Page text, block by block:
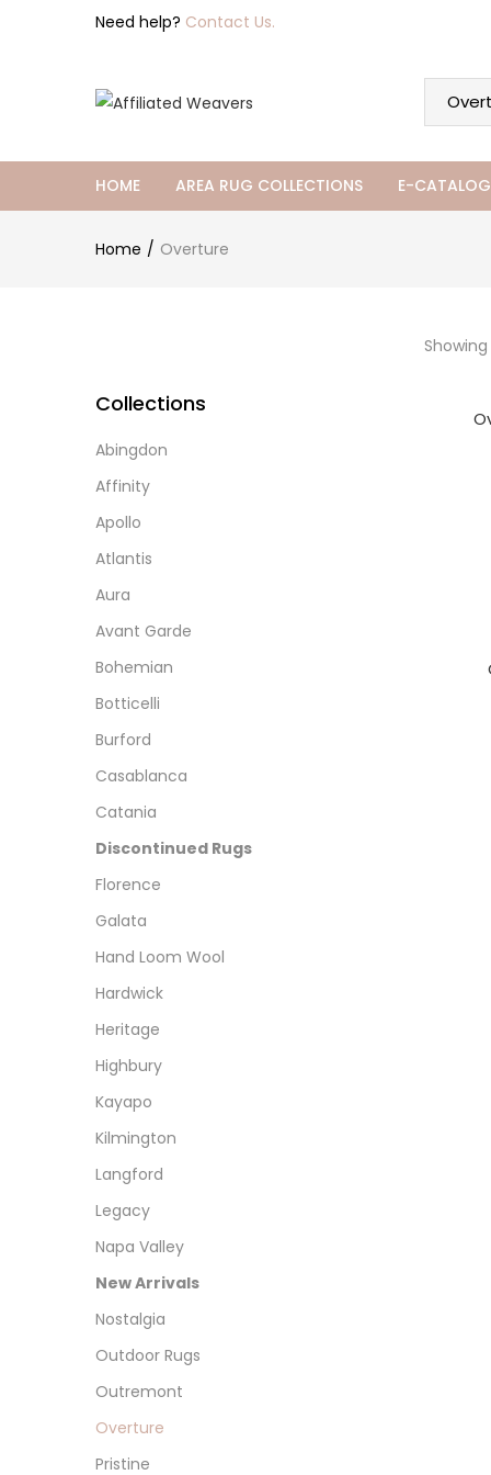
Need help? Contact Us.
HOME AREA RUG COLLECTIONS E-
Home Overture
Collections
Abingdon
Affinity
Apollo
Atlantis
Aura
Avant Garde
Bohemian
Botticelli
Burford
Casablanca
Catania
Discontinued Rugs
Florence
Galata
Hand Loom Wool
Hardwick
Heritage
Highbury
Kayapo
Kilmington
Langford
Legacy
Napa Valley
New Arrivals
Nostalgia
Outdoor Rugs
Outremont
Overture
Pristine